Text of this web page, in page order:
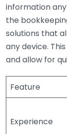
information
the
solutions that
any device.
and allow for
Feature
Experience